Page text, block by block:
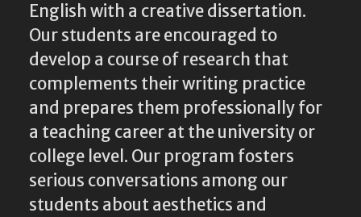
English with a creative dissertation.
Our students are encouraged to
develop a course of research that
complements their writing practice
and prepares them professionally for
a teaching career at the university or
college level. Our program fosters
serious conversations among our
students about aesthetics and